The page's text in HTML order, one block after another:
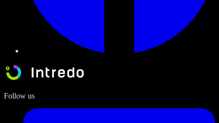
Follow us